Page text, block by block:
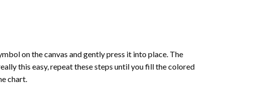
on the canvas and gently press it into place. The
this easy, repeat these steps until you fill the colored
chart.